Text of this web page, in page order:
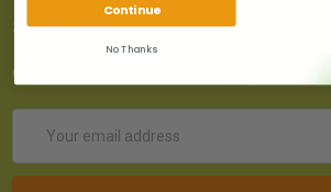
SUBSCRIBE TO OUR NEWSLETTER
Get the latest updates on new products!
Address
Continue
No Thanks